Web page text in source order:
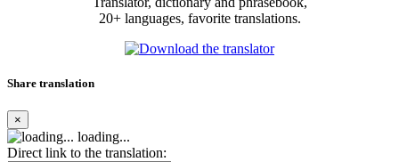
20+ languages, favorite translations.
Share translation
×
loading...
Direct link to the translation: